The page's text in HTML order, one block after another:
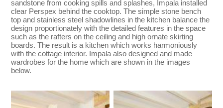
sandstone from cooking spills and splashes, Impala installed
clear Perspex behind the cooktop. The simple stone bench
top and stainless steel shadowlines in the kitchen balance the
design proportionately with the detailed features in the space
such as the rafters on the ceiling and high ornate skirting
boards. The result is a kitchen which works harmoniously
with the cottage interior. Impala also designed and made
wardrobes for the home which are shown in the images
below.